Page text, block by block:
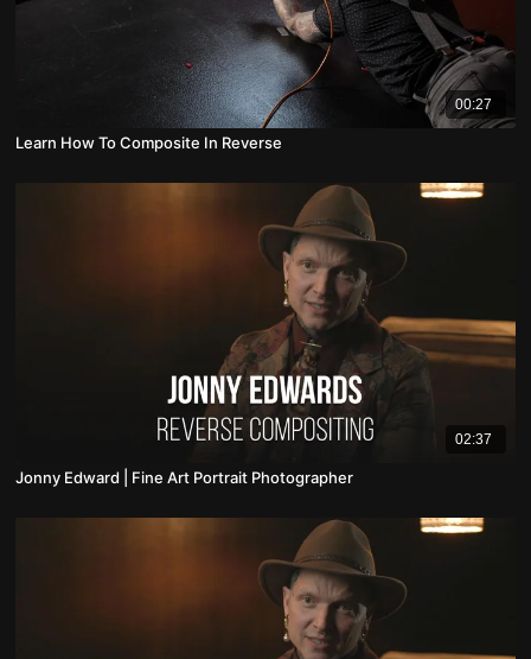
00:27
Learn How To Composite In Reverse
02:37
Jonny Edward | Fine Art Portrait Photographer